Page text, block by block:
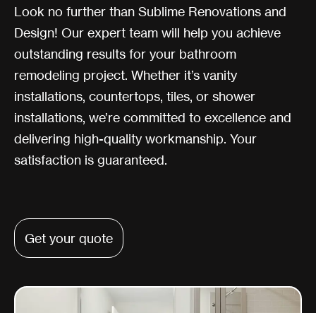
Look no further than Sublime Renovations and
Design! Our expert team will help you achieve
outstanding results for your bathroom
remodeling project. Whether it’s vanity
installations, countertops, tiles, or shower
installations, we’re committed to excellence and
delivering high-quality workmanship. Your
satisfaction is guaranteed.
Get your quote